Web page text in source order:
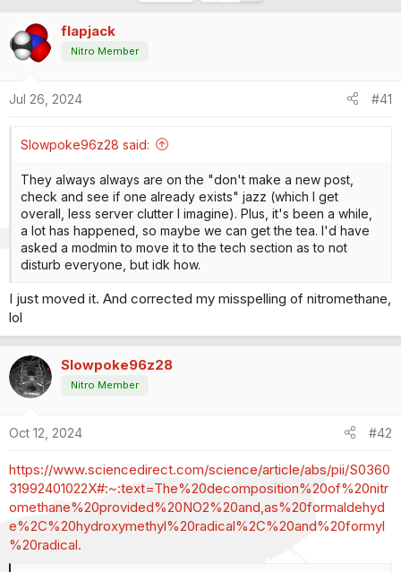
flapjack
Nitro Member
Jul 26, 2024 #41
Slowpoke96z28 said:
They always always are on the "don't make a new post,
check and see if one already exists" jazz (which I get
overall, less server clutter I imagine). Plus, it's been a while,
a lot has happened, so maybe we can get the tea. I'd have
asked a modmin to move it to the tech section as to not
disturb everyone, but idk how.
I just moved it. And corrected my misspelling of nitromethane,
lol
Slowpoke96z28
Nitro Member
Oct 12, 2024 #42
https://www.sciencedirect.com/science/article/abs/pii/S0360
31992401022X#:~:text=The%20decomposition%20of%20nitr
omethane%20provided%20NO2%20and,as%20formaldehyd
e%2C%20hydroxymethyl%20radical%2C%20and%20formyl
%20radical.